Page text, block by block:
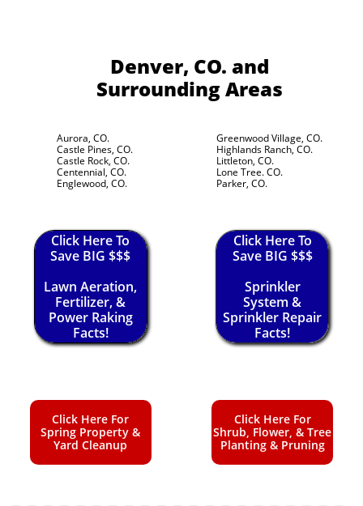
Denver, CO. and
Surrounding Areas
Aurora, CO.
Castle Pines, CO.
Castle Rock, CO.
Centennial, CO.
Englewood, CO.
Greenwood Village, CO.
Highlands Ranch, CO.
Littleton, CO.
Lone Tree. CO.
Parker, CO.
Click Here To
Save BIG $$$
Lawn Aeration,
Fertilizer, &
Power Raking
Facts!
Click Here To
Save BIG $$$
Sprinkler
System &
Sprinkler Repair
Facts!
Click Here For
Spring Property &
Yard Cleanup
Click Here For
Shrub, Flower, & Tree
Planting & Pruning